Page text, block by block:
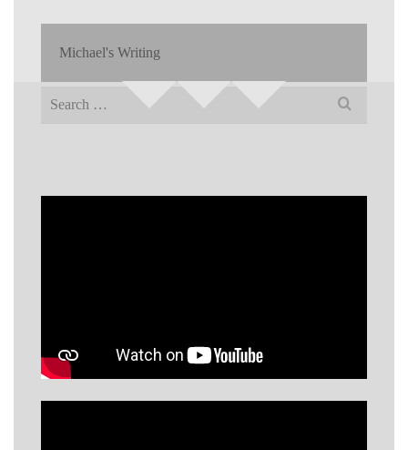
Michael's Writing
Search